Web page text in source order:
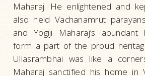
Maharaj. He enlightened and
also held Vachanamrut
and Yogiji Maharaj’s
form a part of the proud
Ullasrambhai was like a
Maharaj sanctified his home